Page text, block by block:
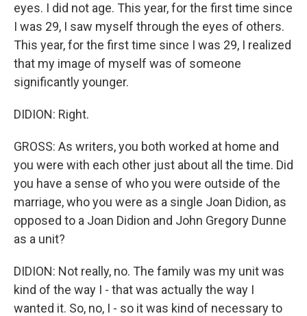
eyes. I did not age. This year, for the first time since
I was 29, I saw myself through the eyes of others.
This year, for the first time since I was 29, I realized
that my image of myself was of someone
significantly younger.
DIDION: Right.
GROSS: As writers, you both worked at home and
you were with each other just about all the time. Did
you have a sense of who you were outside of the
marriage, who you were as a single Joan Didion, as
opposed to a Joan Didion and John Gregory Dunne
as a unit?
DIDION: Not really, no. The family was my unit was
kind of the way I - that was actually the way I
wanted it. So, no, I - so it was kind of necessary to